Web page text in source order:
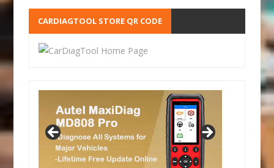
CARDIAGTOOL STORE QR CODE